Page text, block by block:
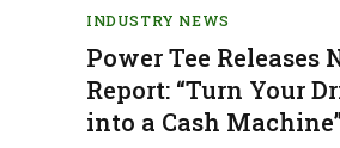
INDUSTRY NEWS
Power Tee Releases
Report: “Turn Your
into a Cash